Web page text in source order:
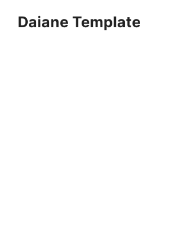
Daiane Template